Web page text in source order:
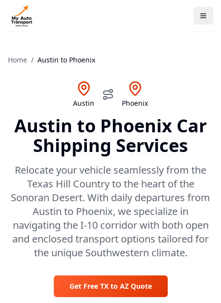
Home / Austin to Phoenix
Austin Phoenix
Austin to Phoenix Car
Shipping Services
Relocate your vehicle seamlessly from the
Texas Hill Country to the heart of the
Sonoran Desert. With daily departures from
Austin to Phoenix, we specialize in
navigating the I-10 corridor with both open
and enclosed transport options tailored for
the unique Southwestern climate.
Get Free TXto AZQuote